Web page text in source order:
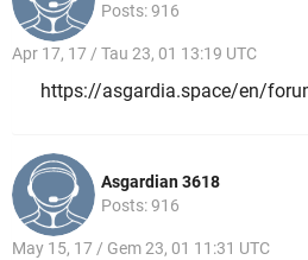
Posts: 916
Apr 17, 17 / Tau 23, 01 13:19 UTC
https://asgardia.space/en/
Asgardian 3618
Posts: 916
May 15, 17 / Gem 23, 01 11:31 UTC